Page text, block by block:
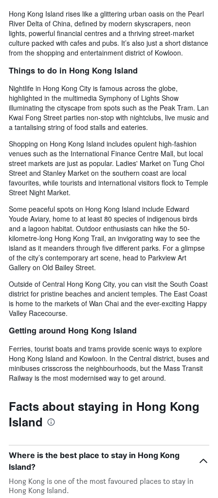
Hong Kong Island rises like a glittering urban oasis on the Pearl
River Delta of China, defined by modern skyscrapers, neon
lights, powerful financial centres and a thriving street-market
culture packed with cafes and pubs. It’s also just a short distance
from the shopping and entertainment district of Kowloon.
Things to do in Hong Kong Island
Nightlife in Hong Kong City is famous across the globe,
highlighted in the multimedia Symphony of Lights Show
illuminating the cityscape from spots such as the Peak Tram. Lan
Kwai Fong Street parties non-stop with nightclubs, live music and
a tantalising string of food stalls and eateries.
Shopping on Hong Kong Island includes opulent high-fashion
venues such as the International Finance Centre Mall, but local
street markets are just as popular. Ladies' Market on Tung Choi
Street and Stanley Market on the southern coast are local
favourites, while tourists and international visitors flock to Temple
Street Night Market.
Some peaceful spots on Hong Kong Island include Edward
Youde Aviary, home to at least 80 species of indigenous birds
and a lagoon habitat. Outdoor enthusiasts can hike the 50-
kilometre-long Hong Kong Trail, an invigorating way to see the
island as it meanders through five different parks. For a glimpse
of the city’s contemporary art scene, head to Parkview Art
Gallery on Old Bailey Street.
Outside of Central Hong Kong City, you can visit the South Coast
district for pristine beaches and ancient temples. The East Coast
is home to the markets of Wan Chai and the ever-exciting Happy
Valley Racecourse.
Getting around Hong Kong Island
Ferries, tourist boats and trams provide scenic ways to explore
Hong Kong Island and Kowloon. In the Central district, buses and
minibuses crisscross the neighbourhoods, but the Mass Transit
Railway is the most modernised way to get around.
Facts about staying in Hong Kong
Island
Where is the best place to stay in Hong Kong
Island?
Hong Kong is one of the most favoured places to stay in
Hong Kong Island.